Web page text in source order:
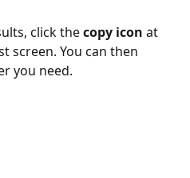
click the copy icon at
screen. You can then
you need.